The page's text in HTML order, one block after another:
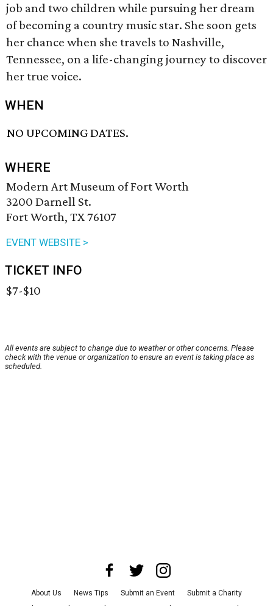
job and two children while pursuing her dream
of becoming a country music star. She soon gets
her chance when she travels to Nashville,
Tennessee, on a life-changing journey to discover
her true voice.
WHEN
NO UPCOMING DATES.
WHERE
Modern Art Museum of Fort Worth
3200 Darnell St.
Fort Worth, TX 76107
EVENT WEBSITE >
TICKET INFO
$7-$10
All events are subject to change due to weather or other concerns. Please
check with the venue or organization to ensure an event is taking place as
scheduled.
About Us News Tips Submit an Event
Submit a Charity